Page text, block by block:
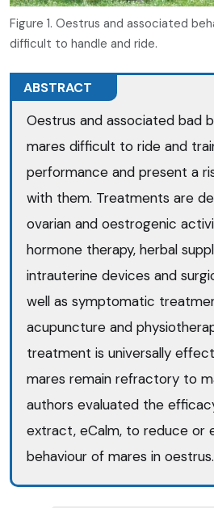
Figure 1. Oestrus and associated
difficult to handle and ride.
ABSTRACT
Oestrus and associated bad
mares difficult to ride and
performance and present a
with them. Treatments are
ovarian and oestrogenic
hormone therapy, herbal
intrauterine devices and
well as symptomatic
acupuncture and
treatment is universally
mares remain refractory to
authors evaluated the
extract, eCalm, to reduce or
behaviour of mares in oestrus.